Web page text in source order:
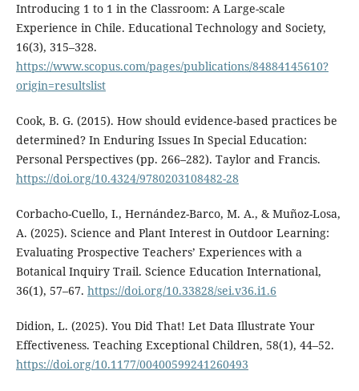
Introducing 1 to 1 in the Classroom: A Large-scale
Experience in Chile. Educational Technology and Society,
16(3), 315–328.
https://www.scopus.com/pages/publications/84884145610?
origin=resultslist
Cook, B. G. (2015). How should evidence-based practices be
determined? In Enduring Issues In Special Education:
Personal Perspectives (pp. 266–282). Taylor and Francis.
https://doi.org/10.4324/9780203108482-28
Corbacho-Cuello, I., Hernández-Barco, M. A., & Muñoz-Losa,
A. (2025). Science and Plant Interest in Outdoor Learning:
Evaluating Prospective Teachers’ Experiences with a
Botanical Inquiry Trail. Science Education International,
36(1), 57–67. https://doi.org/10.33828/sei.v36.i1.6
Didion, L. (2025). You Did That! Let Data Illustrate Your
Effectiveness. Teaching Exceptional Children, 58(1), 44–52.
https://doi.org/10.1177/00400599241260493